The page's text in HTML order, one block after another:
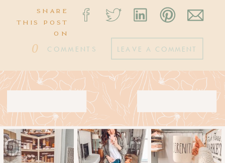
SHARE
THIS POST
ON
COMMENTS
0 LEAVE A COMMENT